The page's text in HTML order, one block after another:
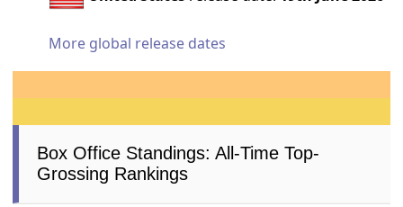
More global release dates
Box Office Standings: All-Time Top-
Grossing Rankings